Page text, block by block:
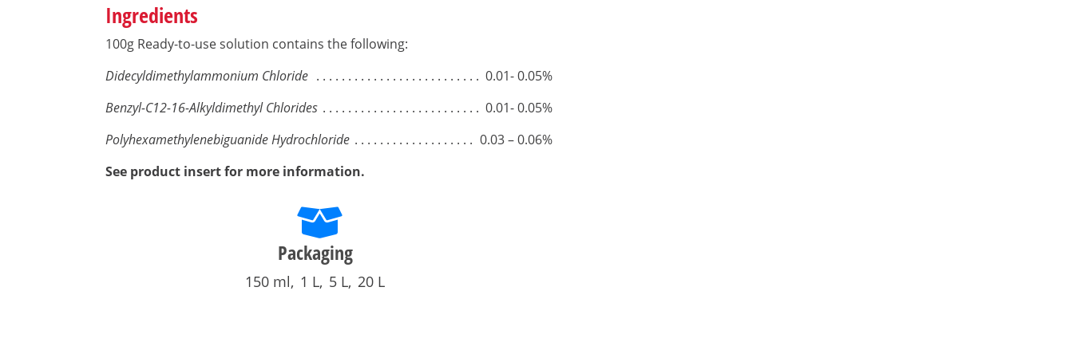
Ingredients
100g Ready-to-use solution contains the following:
Didecyldimethylammonium Chloride
0.01- 0.05%
Benzyl-C12-16-Alkyldimethyl Chlorides
0.01- 0.05%
Polyhexamethylenebiguanide Hydrochloride
0.03 – 0.06%
See product insert for more information.
Packaging
150 ml 1 L 5 L 20 L